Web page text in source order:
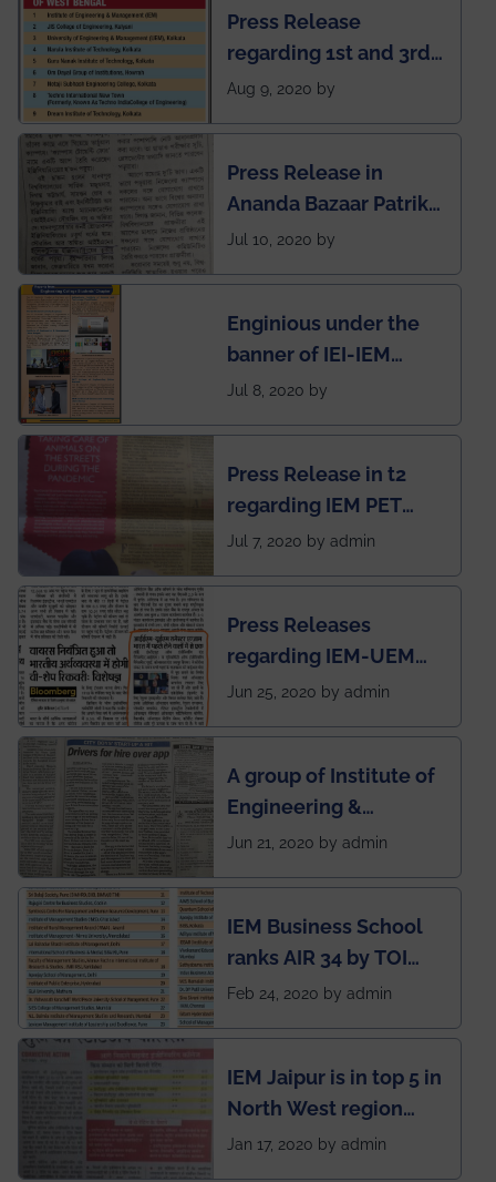
Press Release
regarding 1st and 3rd
rank of IEM-UEM in
Rankings by Times of
India
Aug 9, 2020 by
Press Release in
Ananda Bazaar Patrika
regarding the very
students
Jul 10, 2020 by
Enginious under the
banner of IEI-IEM
Electrical &
published in IEI
newsletter
Jul 8, 2020 by
Press Release in t2
regarding IEM PET
SOCIETY
Jul 7, 2020 by admin
Press Releases
regarding IEM-UEM
group being the first in
during this pandemic
situation of Covid19
Jun 25, 2020 by admin
A group of Institute of
Engineering &
Management (IEM),
named Drivers4Me.
Jun 21, 2020 by admin
IEM Business School
ranks AIR 34 by TOI
National Business
Feb 24, 2020 by admin
IEM Jaipur is in top 5 in
North West region
ahead of BITS Pilani
Jan 17, 2020 by admin